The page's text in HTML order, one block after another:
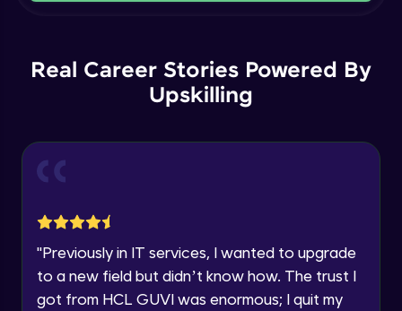
Current Profile
Year of Graduation
email for offers & products, even if I am on a DNC/NDNC
Real Career Stories Powered By
Upskilling
"Previously in IT services, I wanted to upgrade
to a new field but didn’t know how. The trust I
got from HCL GUVI was enormous; I quit my
Intermediate Module
Order By and Group By
Advanced Module
String and Date Operation
Advanced Module